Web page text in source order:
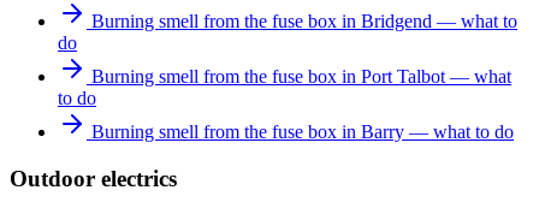
Burning smell from the fuse box in Bridgend — what to
do
Burning smell from the fuse box in Port Talbot — what
to do
Burning smell from the fuse box in Barry — what to do
Outdoor electrics